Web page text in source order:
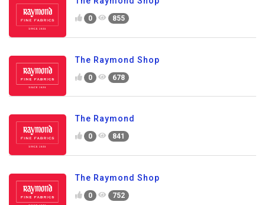
0 855
The Raymond Shop
0 678
The Raymond
0 841
The Raymond Shop
0 752